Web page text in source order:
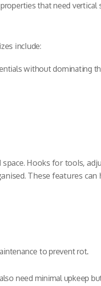
that need vertical
include:
without dominating
Hooks for tools,
These features
to prevent rot.
need minimal upkeep